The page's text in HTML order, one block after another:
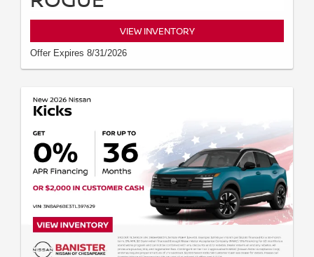
VIEW INVENTORY
Offer Expires 8/31/2026